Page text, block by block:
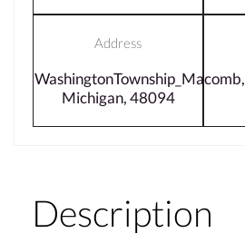
Address
WashingtonTownship_Macomb,
Michigan, 48094
Description